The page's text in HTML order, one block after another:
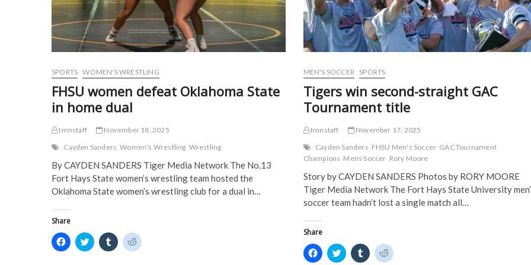
w
w
i
d
w
w
i
n
d
o
)
n
d
o
w
)
n
o
)
n
e
w
w
)
e
w
w
i
n
d
o
w
w
i
n
d
o
w
w
w
i
n
d
SPORTS WOMEN'S WRESTLING
FHSU women defeat Oklahoma State
in home dual
tmnstaff
November 18, 2025
Cayden Sanders Women's Wrestling Wrestling
By CAYDEN SANDERS Tiger Media Network The No.13
Fort Hays State women’s wrestling team hosted the
Oklahoma State women’s wrestling club for a dual in…
Share
C
l
C
l
C
l
C
l
MEN'S SOCCER SPORTS
Tigers win second-straight GAC
Tournament title
tmnstaff
November 17, 2025
Cayden Sanders FHSU Men's Soccer GAC Tournament
Champions Mens Soccer Rory Moore
Story by CAYDEN SANDERS Photos by RORY MOORE
Tiger Media Network The Fort Hays State University
soccer team hadn’t lost a single match all…
Share
C
l
C
l
C
l
C
l